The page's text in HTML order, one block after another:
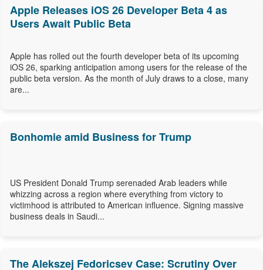
Apple Releases iOS 26 Developer Beta 4 as
Users Await Public Beta
Apple has rolled out the fourth developer beta of its upcoming
iOS 26, sparking anticipation among users for the release of the
public beta version. As the month of July draws to a close, many
are...
Bonhomie amid Business for Trump
US President Donald Trump serenaded Arab leaders while
whizzing across a region where everything from victory to
victimhood is attributed to American influence. Signing massive
business deals in Saudi...
The Alekszej Fedoricsev Case: Scrutiny Over